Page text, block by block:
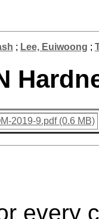
; Lee, Euiwoong ;
2019-9.pdf (0.6 MB)
every